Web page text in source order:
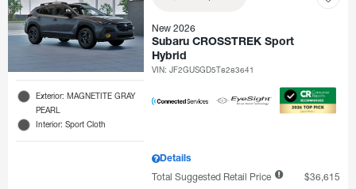
Exterior: MAGNETITE GRAY
PEARL
Interior: Sport Cloth
New 2026
Subaru CROSSTREK Sport
Hybrid
VIN:JF2GUSGD5T8283641
Details
Total Suggested Retail Price
$36,615